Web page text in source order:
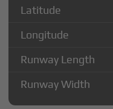
Latitude
Longitude
Runway Length
Runway Width